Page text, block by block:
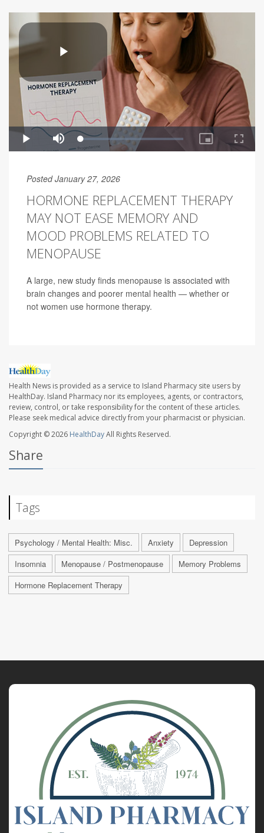
Posted January 27, 2026
HORMONE REPLACEMENT THERAPY
MAY NOT EASE MEMORY AND
MOOD PROBLEMS RELATED TO
MENOPAUSE
A large, new study finds menopause is associated with
brain changes and poorer mental health — whether or
not women use hormone therapy.
Health News is provided as a service to Island Pharmacy site users by
HealthDay. Island Pharmacy nor its employees, agents, or contractors,
review, control, or take responsibility for the content of these articles.
Please seek medical advice directly from your pharmacist or physician.
Copyright © 2026 HealthDayAll Rights Reserved.
Share
Tags
Psychology / Mental Health: Misc. Anxiety
Depression
Insomnia
Menopause / Postmenopause
Memory Problems
Hormone Replacement Therapy